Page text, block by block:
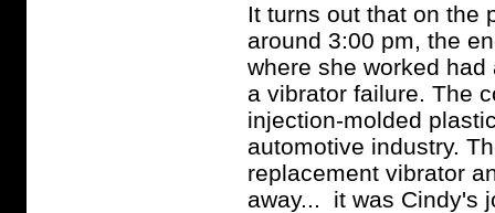
It turns out that on the
around 3:00 pm, the
where she worked
a vibrator failure. The
injection-molded
automotive industry.
replacement vibrator
away... it was Cindy's